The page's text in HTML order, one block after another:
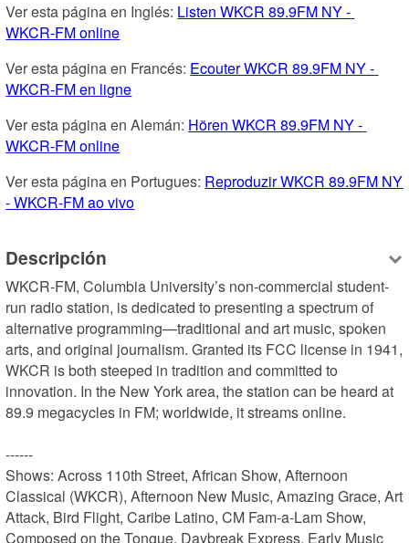
Ver esta página en Inglés: Listen WKCR 89.9FM NY -
WKCR-FM online
Ver esta página en Francés: Ecouter WKCR 89.9FM NY -
WKCR-FM en ligne
Ver esta página en Alemán: Hören WKCR 89.9FM NY -
WKCR-FM online
Ver esta página en Portugues: Reproduzir WKCR 89.9FM NY
- WKCR-FM ao vivo
Descripción
WKCR-FM, Columbia University’s non-commercial student-
run radio station, is dedicated to presenting a spectrum of
alternative programming—traditional and art music, spoken
arts, and original journalism. Granted its FCC license in 1941,
WKCR is both steeped in tradition and committed to
innovation. In the New York area, the station can be heard at
89.9 megacycles in FM; worldwide, it streams online.
------
Shows: Across 110th Street, African Show, Afternoon
Classical (WKCR), Afternoon New Music, Amazing Grace, Art
Attack, Bird Flight, Caribe Latino, CM Fam-a-Lam Show,
Composed on the Tongue, Daybreak Express, Early Music